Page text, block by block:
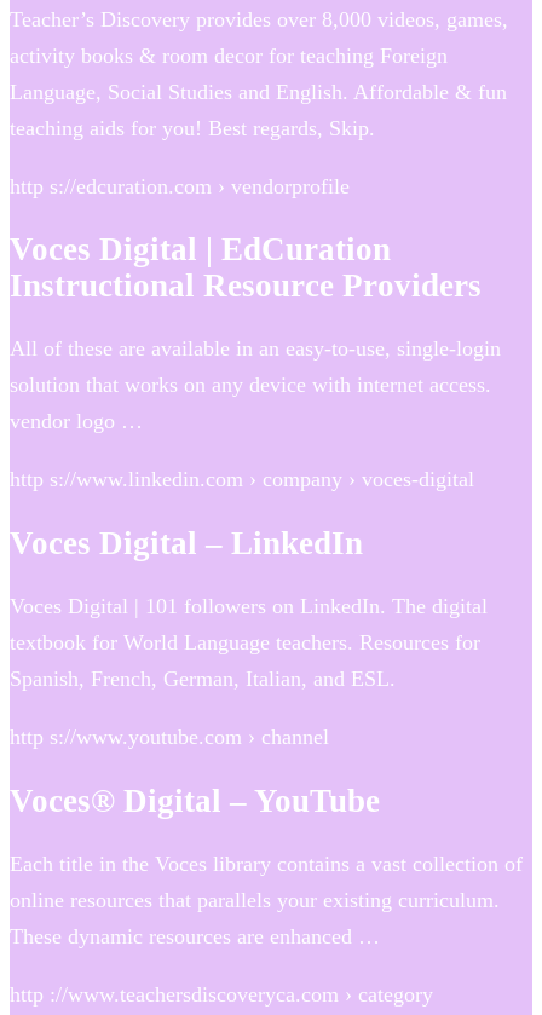
Teacher’s Discovery provides over 8,000 videos, games,
activity books & room decor for teaching Foreign
Language, Social Studies and English. Affordable & fun
teaching aids for you! Best regards, Skip.
http s://edcuration.com › vendorprofile
Voces Digital | EdCuration
Instructional Resource Providers
All of these are available in an easy-to-use, single-login
solution that works on any device with internet access.
vendor logo …
http s://www.linkedin.com › company › voces-digital
Voces Digital – LinkedIn
Voces Digital | 101 followers on LinkedIn. The digital
textbook for World Language teachers. Resources for
Spanish, French, German, Italian, and ESL.
http s://www.youtube.com › channel
Voces® Digital – YouTube
Each title in the Voces library contains a vast collection of
online resources that parallels your existing curriculum.
These dynamic resources are enhanced …
http ://www.teachersdiscoveryca.com › category